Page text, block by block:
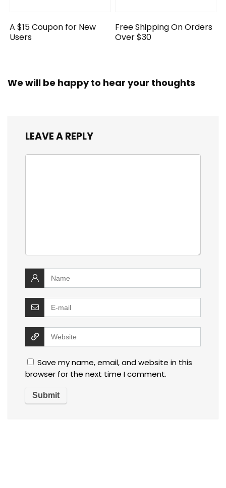
A $15 Coupon for New
Users
Free Shipping On Orders
Over $30
We will be happy to hear your thoughts
LEAVE A REPLY
Save my name, email, and website in this
browser for the next time I comment.